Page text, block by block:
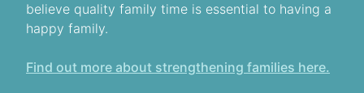
believe quality family time is essential to having a
happy family.
Find out more about strengthening families here.